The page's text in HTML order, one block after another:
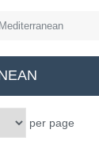
per page